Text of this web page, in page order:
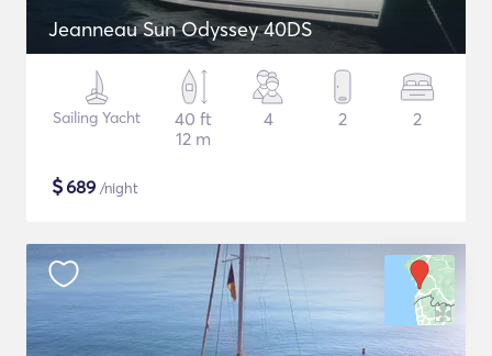
Jeanneau Sun Odyssey 40DS
Sailing Yacht
40 ft
12 m
4 2 2
$689 /night